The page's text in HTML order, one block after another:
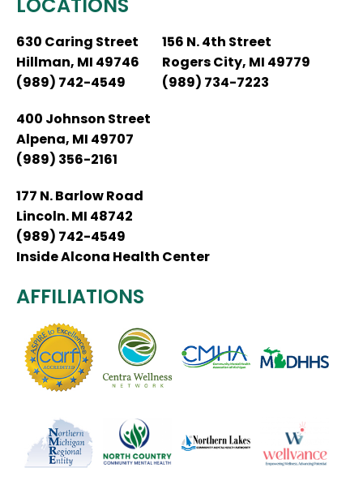
630 Caring Street
Hillman, MI 49746
(989) 742-4549
156 N. 4th Street
Rogers City, MI 49779
(989) 734-7223
400 Johnson Street
Alpena, MI 49707
(989) 356-2161
177 N. Barlow Road
Lincoln. MI 48742
(989) 742-4549
Inside Alcona Health Center
AFFILIATIONS